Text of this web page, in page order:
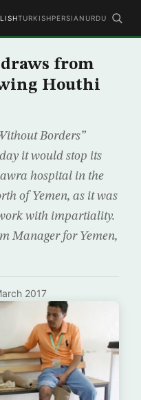
TURKISHPERSIAN URDU
from
Houthi
Borders”
it would stop its
hospital in the
of Yemen, as it was
with impartiality.
Manager for Yemen,
2017